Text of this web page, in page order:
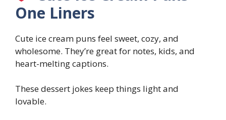
One Liners
Cute ice cream puns feel sweet, cozy, and
wholesome. They’re great for notes, kids, and
heart-melting captions.
These dessert jokes keep things light and
lovable.